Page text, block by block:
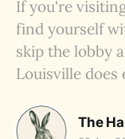
If you're
find yourself
skip the lobby
Louisville
The